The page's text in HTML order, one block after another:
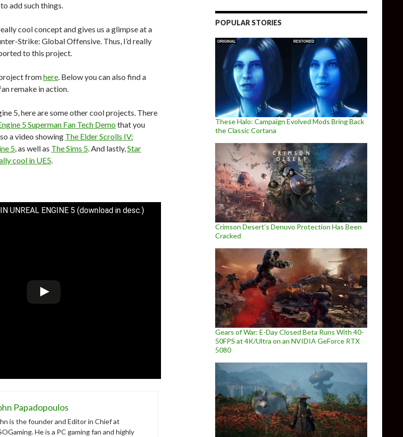
add such things.
cool concept and gives us a glimpse at a
Strike: Global Offensive. Thus, I’d really
to this project.
fromhere. Below you can also find a
remake in action.
5, here are some other cool projects. There
5 Superman Fan Tech Demothat you
a video showing The Elder Scrolls IV:
5, as well as The Sims 5. And lastly,Star
cool in UE5.
IN UNREAL ENGINE 5 (download in desc.)
Papadopoulos
is the founder and Editor in Chief at
He is a PC gaming fan and highly
POPULAR STORIES
These Halo: Campaign Evolved Mods Bring Back
the Classic Cortana
Crimson Desert’s Denuvo Protection Has Been
Cracked
Gears of War: E-Day Closed Beta Runs With 40-
50FPS at 4K/Ultra on an NVIDIA GeForce RTX
5080